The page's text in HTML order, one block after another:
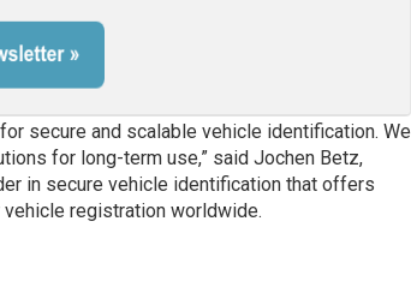
secure and scalable vehicle identification. We
for long-term use,” said Jochen Betz,
in secure vehicle identification that offers
registration worldwide.